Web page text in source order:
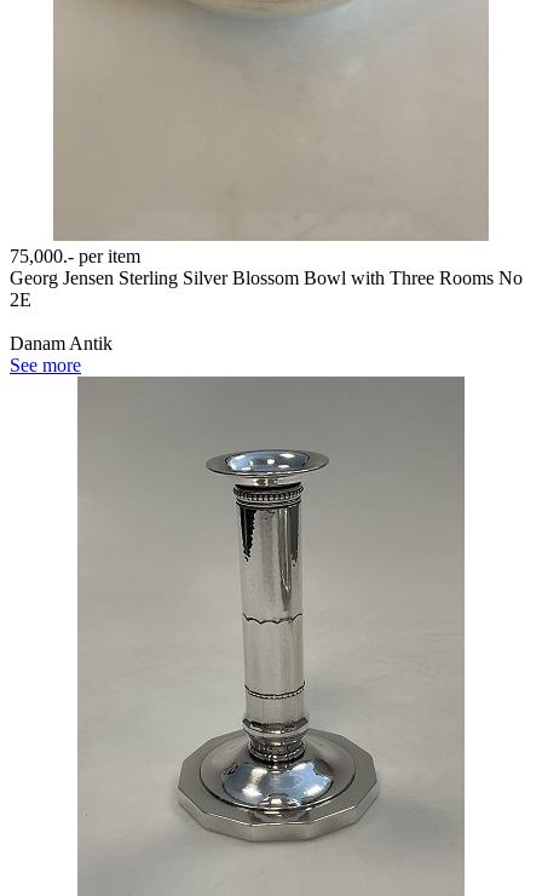
75,000.- per item
Georg Jensen Sterling Silver Blossom Bowl with Three Rooms No
2E
Danam Antik
See more